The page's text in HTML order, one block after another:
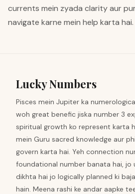
currents mein zyada clarity aur
navigate karne mein help karta hai.
Lucky Numbers
Pisces mein Jupiter ka
woh great benefic jiska number 3
spiritual growth ko represent karta
mein Guru sacred knowledge aur
govern karta hai. Yeh connection
foundational number banata hai, jo
dikhta hai jo logically planned ki
hain. Meena rashi ke andar aapke